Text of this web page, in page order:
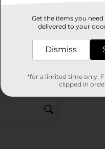
Get the items you
delivered to your
Dismiss
*for a limited time only.
clipped in